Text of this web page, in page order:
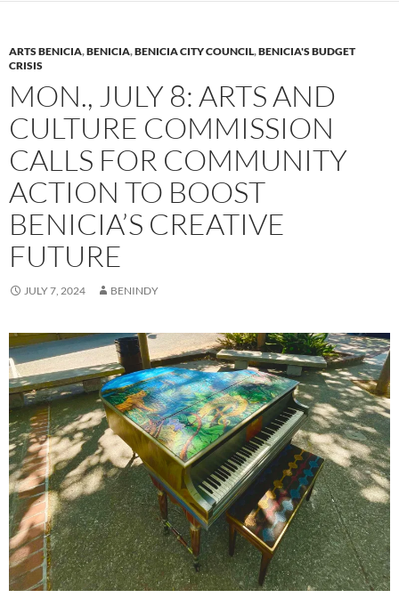
ARTS BENICIA,BENICIA,BENICIA CITY COUNCIL,BENICIA'S BUDGET
CRISIS
MON., JULY 8: ARTS AND
CULTURE COMMISSION
CALLS FOR COMMUNITY
ACTION TO BOOST
BENICIA’S CREATIVE
FUTURE
JULY 7, 2024 BENINDY